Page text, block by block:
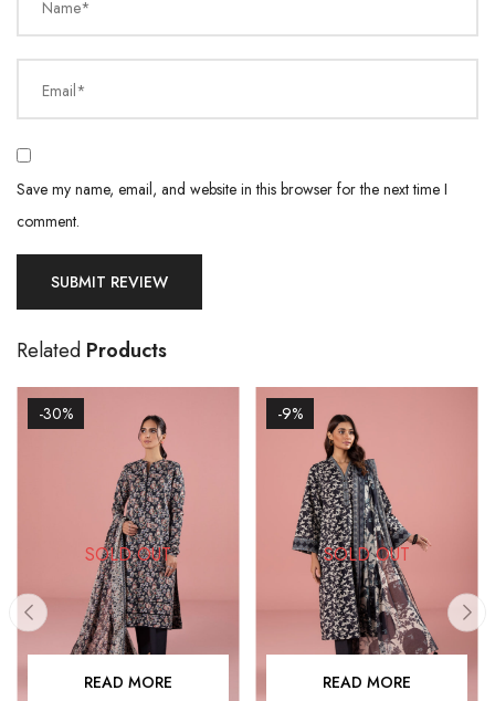
Name*
Email*
Save my name, email, and website in this browser for the next time I
comment.
Related Products
SOLD OUT
-30%
READ MORE
SOLD OUT
-9%
READ MORE